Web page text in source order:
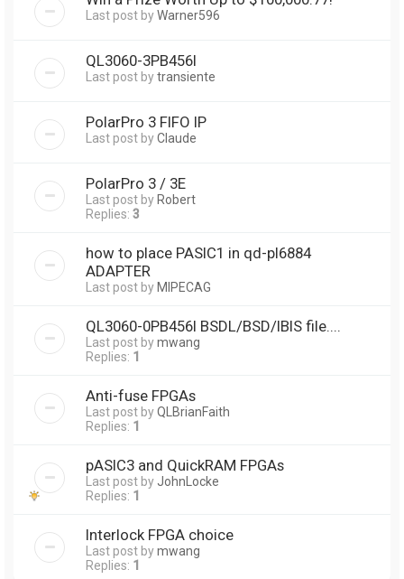
Last post byWarner596
QL3060-3PB456I
Last post bytransiente
PolarPro 3 FIFO IP
Last post byClaude
PolarPro 3 / 3E
Last post byRobert
Replies: 3
how to place PASIC1 in qd-pl6884
ADAPTER
Last post byMIPECAG
QL3060-0PB456I BSDL/BSD/IBIS file....
Last post bymwang
Replies: 1
Anti-fuse FPGAs
Last post byQLBrianFaith
Replies: 1
pASIC3 and QuickRAM FPGAs
Last post by JohnLocke
Replies: 1
Interlock FPGA choice
Last post bymwang
Replies: 1